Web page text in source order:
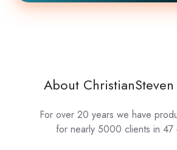
About
For over 20 years we have
for nearly 5000 clients in 47